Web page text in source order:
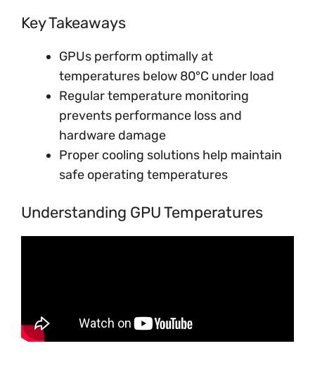
Key Takeaways
GPUs perform optimally at
temperatures below 80°C under load
Regular temperature monitoring
prevents performance loss and
hardware damage
Proper cooling solutions help maintain
safe operating temperatures
Understanding GPU Temperatures